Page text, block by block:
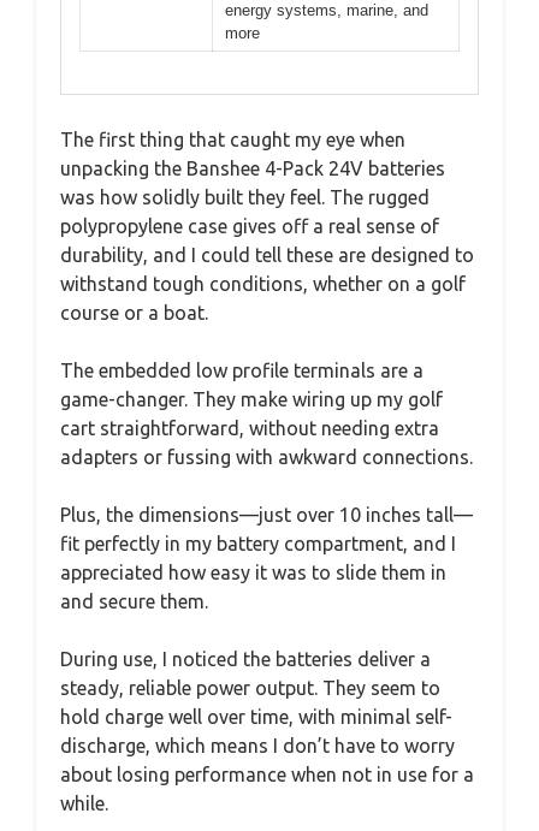
energy systems, marine, and
more
The first thing that caught my eye when
unpacking the Banshee 4-Pack 24V batteries
was how solidly built they feel. The rugged
polypropylene case gives off a real sense of
durability, and I could tell these are designed to
withstand tough conditions, whether on a golf
course or a boat.
The embedded low profile terminals are a
game-changer. They make wiring up my golf
cart straightforward, without needing extra
adapters or fussing with awkward connections.
Plus, the dimensions—just over 10 inches tall—
fit perfectly in my battery compartment, and I
appreciated how easy it was to slide them in
and secure them.
During use, I noticed the batteries deliver a
steady, reliable power output. They seem to
hold charge well over time, with minimal self-
discharge, which means I don’t have to worry
about losing performance when not in use for a
while.